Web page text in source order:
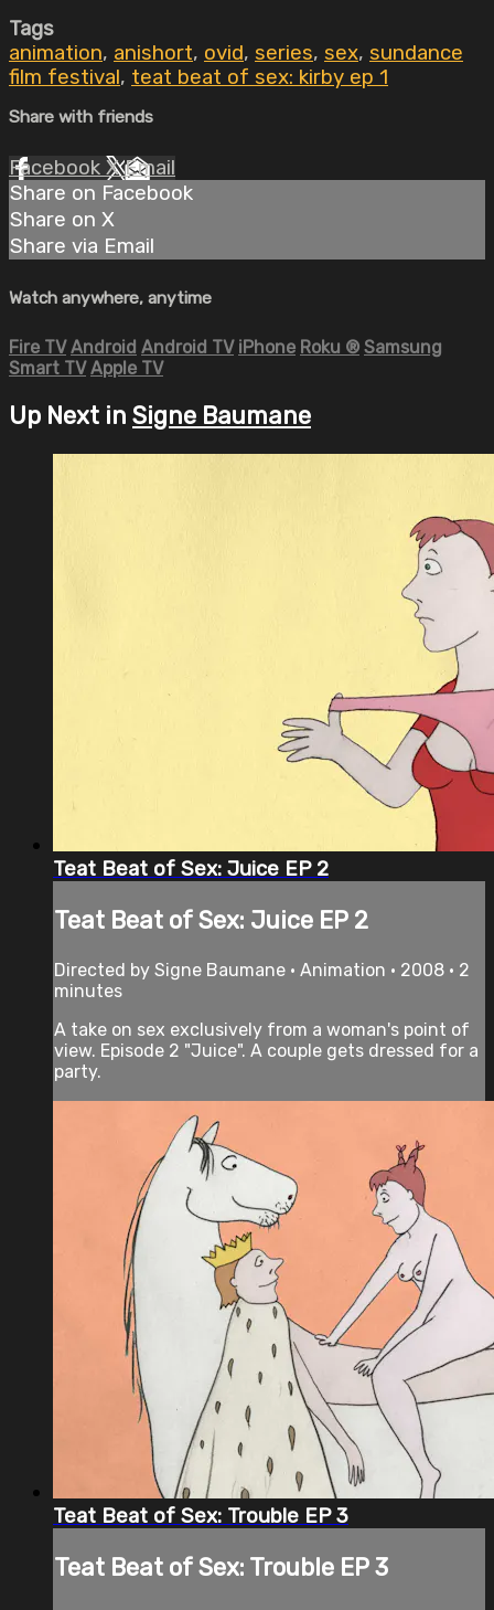
Tags
animation, anishort, ovid, series, sex, sundance
film festival, teat beat of sex: kirby ep 1
Share with friends
Facebook XEmail
Share on Facebook
Share on X
Share via Email
Watch anywhere, anytime
Fire TV Android Android TV iPhone Roku ® Samsung
Smart TV Apple TV
Up Next in Signe Baumane
Teat Beat of Sex: Juice EP 2
Teat Beat of Sex: Juice EP 2
Directed by Signe Baumane • Animation • 2008 • 2
minutes
A take on sex exclusively from a woman's point of
view. Episode 2 "Juice". A couple gets dressed for a
party.
Teat Beat of Sex: Trouble EP 3
Teat Beat of Sex: Trouble EP 3